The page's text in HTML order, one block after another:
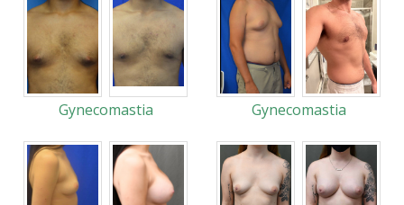
Gynecomastia Gynecomastia